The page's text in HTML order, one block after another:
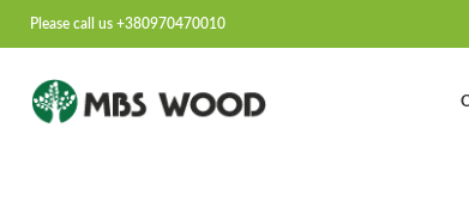
Please call us +380970470010